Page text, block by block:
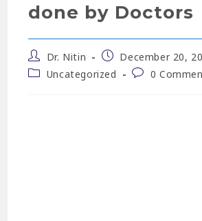
done by Doctors
Dr. Nitin
December 20,
Uncategorized
0